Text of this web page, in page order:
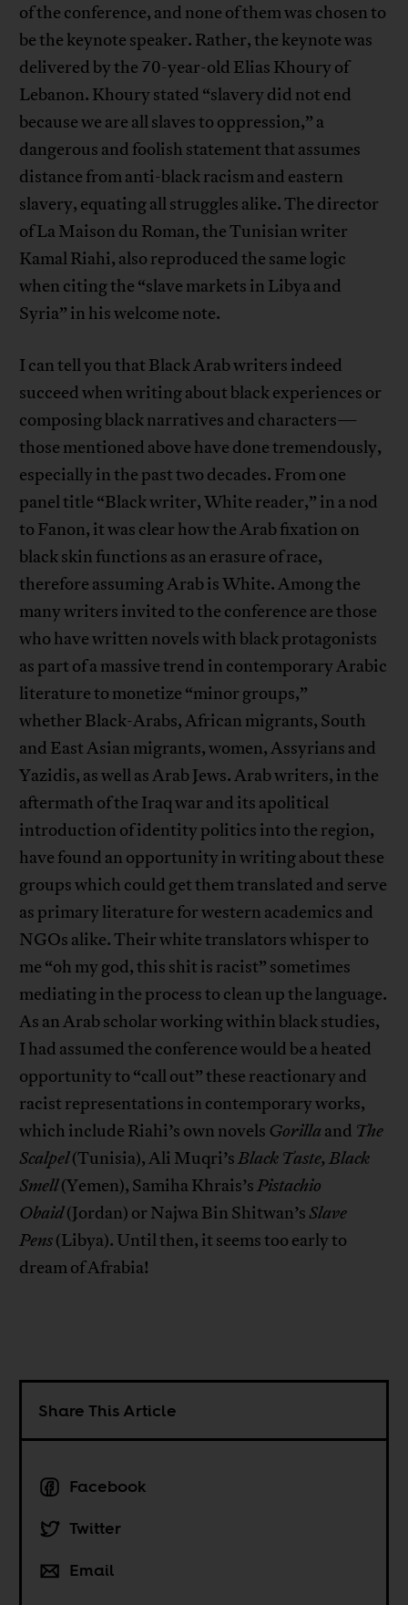
of the conference, and none of them was chosen to
be the keynote speaker. Rather, the keynote was
delivered by the 70-year-old Elias Khoury of
Lebanon. Khoury stated “slavery did not end
because we are all slaves to oppression,” a
dangerous and foolish statement that assumes
distance from anti-black racism and eastern
slavery, equating all struggles alike. The director
of La Maison du Roman, the Tunisian writer
Kamal Riahi, also reproduced the same logic
when citing the “slave markets in Libya and
Syria” in his welcome note.
I can tell you that Black Arab writers indeed
succeed when writing about black experiences or
composing black narratives and characters—
those mentioned above have done tremendously,
especially in the past two decades. From one
panel title “Black writer, White reader,” in a nod
to Fanon, it was clear how the Arab fixation on
black skin functions as an erasure of race,
therefore assuming Arab is White. Among the
many writers invited to the conference are those
who have written novels with black protagonists
as part of a massive trend in contemporary Arabic
literature to monetize “minor groups,”
whether Black-Arabs, African migrants, South
and East Asian migrants, women, Assyrians and
Yazidis, as well as Arab Jews. Arab writers, in the
aftermath of the Iraq war and its apolitical
introduction of identity politics into the region,
have found an opportunity in writing about these
groups which could get them translated and serve
as primary literature for western academics and
NGOs alike. Their white translators whisper to
me “oh my god, this shit is racist” sometimes
mediating in the process to clean up the language.
As an Arab scholar working within black studies,
I had assumed the conference would be a heated
opportunity to “call out” these reactionary and
racist representations in contemporary works,
which include Riahi’s own novels Gorilla and The
Scalpel(Tunisia), Ali Muqri’sBlack Taste, Black
Smell(Yemen), Samiha Khrais’sPistachio
Obaid(Jordan) or Najwa Bin Shitwan’sSlave
Pens(Libya). Until then, it seems too early to
dream of Afrabia!
Share This Article
Facebook
Twitter
Email